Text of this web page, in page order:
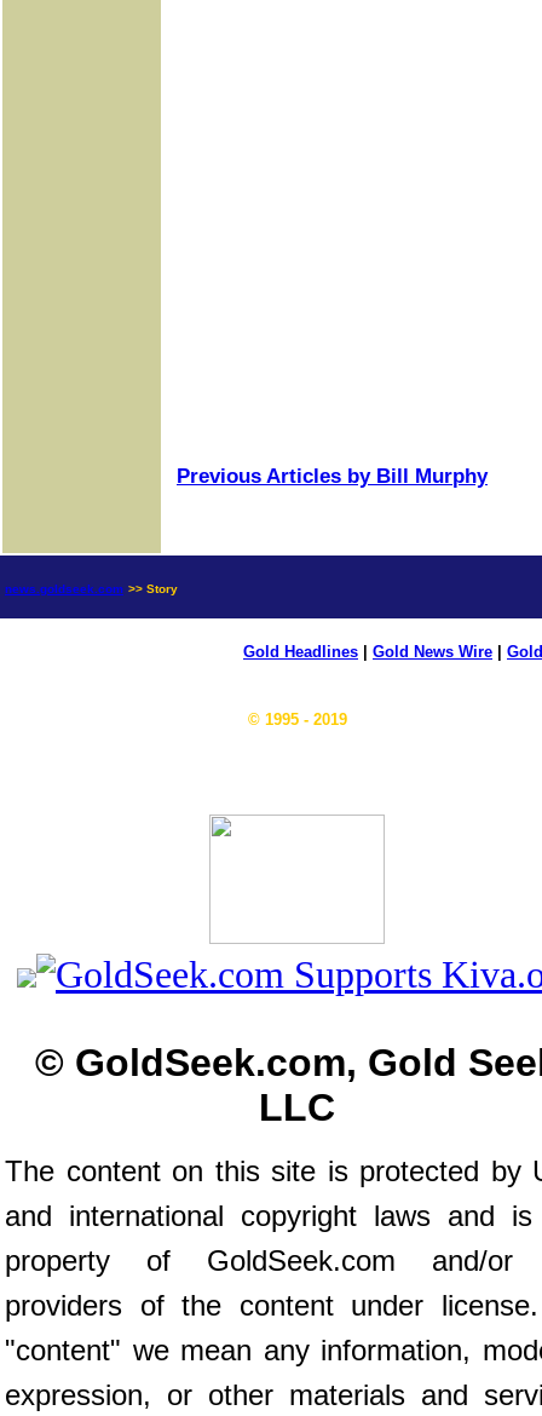
Previous Articles by Bill Murphy
news.goldseek.com >> Story
Gold Headlines Gold News Wire
© 1995 - 2019
© GoldSeek.com, Gold
LLC
The content on this site is protected by
and international copyright laws and
property of GoldSeek.com and/or
providers of the content under
"content" we mean any information,
expression, or other materials and